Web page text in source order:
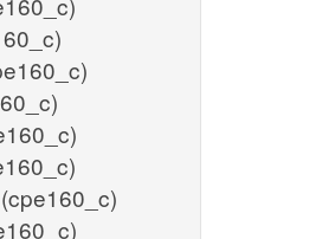
(cpe160_c)